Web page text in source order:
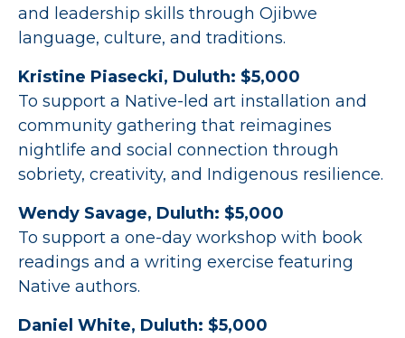
and leadership skills through Ojibwe
language, culture, and traditions.
Kristine Piasecki, Duluth: $5,000
To support a Native-led art installation and
community gathering that reimagines
nightlife and social connection through
sobriety, creativity, and Indigenous resilience.
Wendy Savage, Duluth: $5,000
To support a one-day workshop with book
readings and a writing exercise featuring
Native authors.
Daniel White, Duluth: $5,000